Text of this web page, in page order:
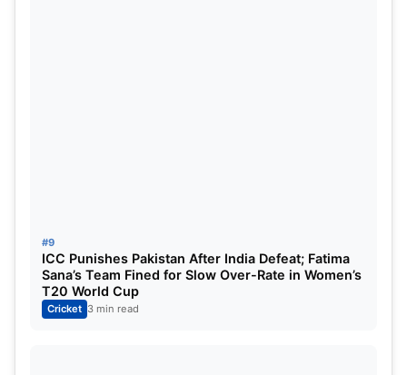
#9
ICC Punishes Pakistan After India Defeat; Fatima
Sana’s Team Fined for Slow Over-Rate in Women’s
T20 World Cup
Cricket 3 min read